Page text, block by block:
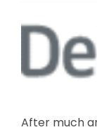
ABOUT
RAY FOR
After much